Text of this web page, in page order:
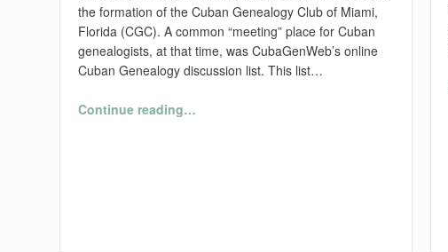
the formation of the Cuban Genealogy Club of Miami,
Florida (CGC). A common “meeting” place for Cuban
genealogists, at that time, was CubaGenWeb’s online
Cuban Genealogy discussion list. This list…
Continue reading“A History of the Cuban Genealogy Club of Miami, Fl., Inc.”
…